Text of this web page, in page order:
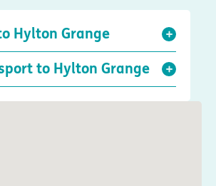
Hylton Grange
to Hylton Grange